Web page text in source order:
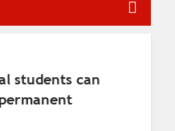
students can